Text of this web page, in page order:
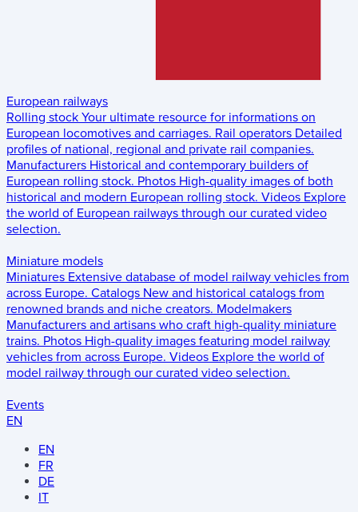
European railways
Rolling stock Your ultimate resource for informations on
European locomotives and carriages. Rail operators Detailed
profiles of national, regional and private rail companies.
Manufacturers Historical and contemporary builders of
European rolling stock. Photos High-quality images of both
historical and modern European rolling stock. Videos Explore
the world of European railways through our curated video
selection.
Miniature models
Miniatures Extensive database of model railway vehicles from
across Europe. Catalogs New and historical catalogs from
renowned brands and niche creators. Modelmakers
Manufacturers and artisans who craft high-quality miniature
trains. Photos High-quality images featuring model railway
vehicles from across Europe. Videos Explore the world of
model railway through our curated video selection.
Events
EN
EN
FR
DE
IT